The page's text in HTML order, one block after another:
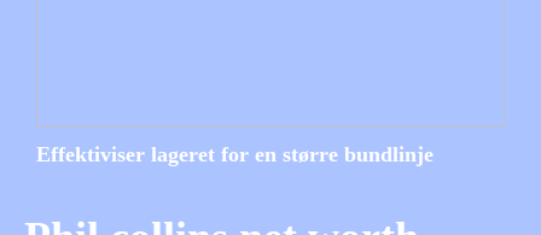
Effektiviser lageret for en større bundlinje